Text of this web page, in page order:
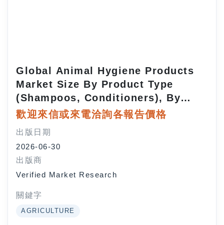
Global Animal Hygiene Products
Market Size By Product Type
(Shampoos, Conditioners), By
Animal Type (Pets, Livestock), By
Retail,
Supermarkets/Hypermarkets), By
Geographic Scope And Forecast
歡迎來信或來電洽詢各報告價格
出版日期
2026-06-30
出版商
Verified Market Research
關鍵字
AGRICULTURE